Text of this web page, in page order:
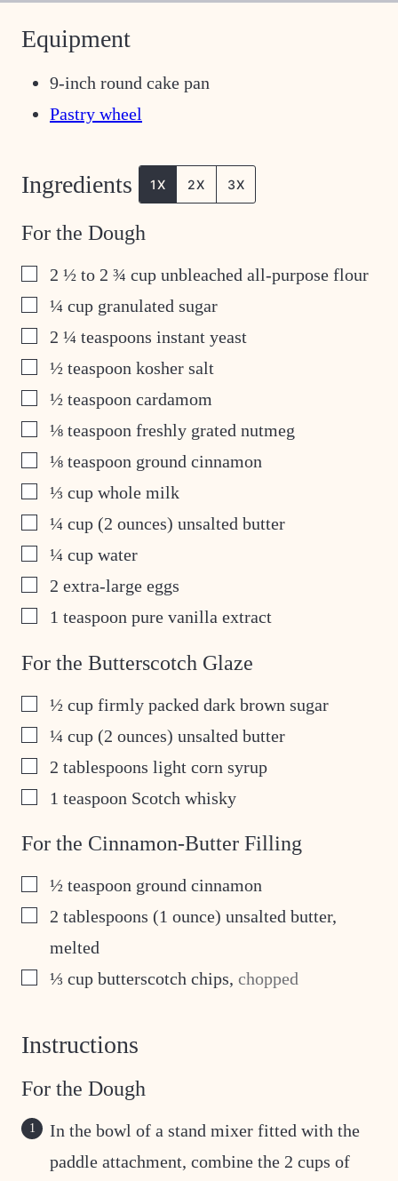
Equipment
9-inch round cake pan
Pastry wheel
Ingredients 1X 2X 3X
For the Dough
▢
2 ½ to 2 ¾ cup unbleached all-purpose flour
▢¼ cup granulated sugar
▢
2 ¼ teaspoons instant yeast
▢½ teaspoon kosher salt
▢½ teaspoon cardamom
▢⅛ teaspoon freshly grated nutmeg
▢⅛ teaspoon ground cinnamon
▢⅓ cup whole milk
▢¼ cup (2 ounces) unsalted butter
▢¼ cup water
▢
2 extra-large eggs
▢
1 teaspoon pure vanilla extract
For the Butterscotch Glaze
▢½ cup firmly packed dark brown sugar
▢¼ cup (2 ounces) unsalted butter
▢
2 tablespoons light corn syrup
▢
1 teaspoon Scotch whisky
For the Cinnamon-Butter Filling
▢½ teaspoon ground cinnamon
▢
2 tablespoons (1 ounce) unsalted butter,
melted
▢⅓ cup butterscotch chips, chopped
Instructions
For the Dough
In the bowl of a stand mixer fitted with the
paddle attachment, combine the 2 cups of